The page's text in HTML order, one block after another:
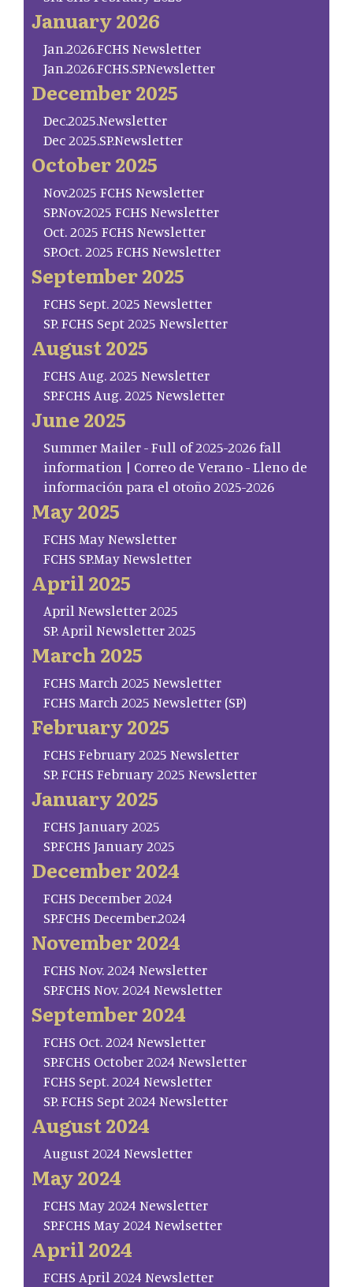
January 2026
Jan.2026.FCHS Newsletter
Jan.2026.FCHS.SP.Newsletter
December 2025
Dec.2025.Newsletter
Dec 2025.SP.Newsletter
October 2025
Nov.2025 FCHS Newsletter
SP.Nov.2025 FCHS Newsletter
Oct. 2025 FCHS Newsletter
SP.Oct. 2025 FCHS Newsletter
September 2025
FCHS Sept. 2025 Newsletter
SP. FCHS Sept 2025 Newsletter
August 2025
FCHS Aug. 2025 Newsletter
SP.FCHS Aug. 2025 Newsletter
June 2025
Summer Mailer - Full of 2025-2026 fall
information | Correo de Verano - Lleno de
información para el otoño 2025-2026
May 2025
FCHS May Newsletter
FCHS SP.May Newsletter
April 2025
April Newsletter 2025
SP. April Newsletter 2025
March 2025
FCHS March 2025 Newsletter
FCHS March 2025 Newsletter (SP)
February 2025
FCHS February 2025 Newsletter
SP. FCHS February 2025 Newsletter
January 2025
FCHS January 2025
SP.FCHS January 2025
December 2024
FCHS December 2024
SP.FCHS December.2024
November 2024
FCHS Nov. 2024 Newsletter
SP.FCHS Nov. 2024 Newsletter
September 2024
FCHS Oct. 2024 Newsletter
SP.FCHS October 2024 Newsletter
FCHS Sept. 2024 Newsletter
SP. FCHS Sept 2024 Newsletter
August 2024
August 2024 Newsletter
May 2024
FCHS May 2024 Newsletter
SP.FCHS May 2024 Newlsetter
April 2024
FCHS April 2024 Newsletter